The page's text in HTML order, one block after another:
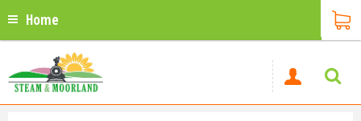
Home